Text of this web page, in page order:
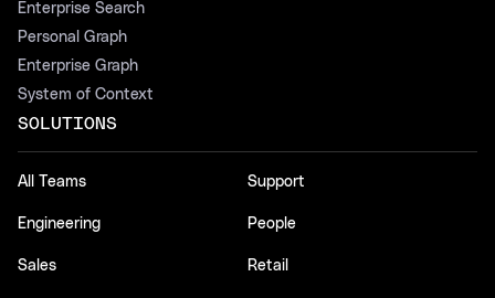
Enterprise Search
Personal Graph
Enterprise Graph
System of Context
SOLUTIONS
All Teams
Engineering
Sales
Support
People
Retail